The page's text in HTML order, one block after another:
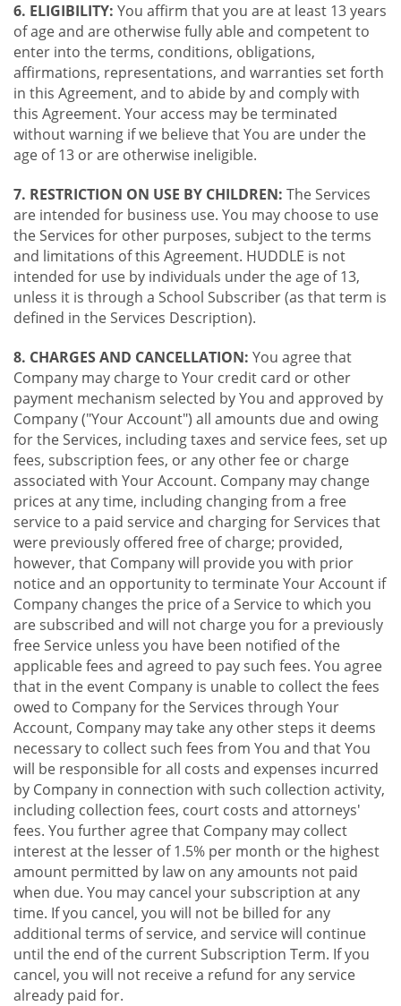
6. ELIGIBILITY: You affirm that you are at least 13 years
of age and are otherwise fully able and competent to
enter into the terms, conditions, obligations,
affirmations, representations, and warranties set forth
in this Agreement, and to abide by and comply with
this Agreement. Your access may be terminated
without warning if we believe that You are under the
age of 13 or are otherwise ineligible.
7. RESTRICTION ON USE BY CHILDREN: The Services
are intended for business use. You may choose to use
the Services for other purposes, subject to the terms
and limitations of this Agreement. HUDDLE is not
intended for use by individuals under the age of 13,
unless it is through a School Subscriber (as that term is
defined in the Services Description).
8. CHARGES AND CANCELLATION: You agree that
Company may charge to Your credit card or other
payment mechanism selected by You and approved by
Company ("Your Account") all amounts due and owing
for the Services, including taxes and service fees, set up
fees, subscription fees, or any other fee or charge
associated with Your Account. Company may change
prices at any time, including changing from a free
service to a paid service and charging for Services that
were previously offered free of charge; provided,
however, that Company will provide you with prior
notice and an opportunity to terminate Your Account if
Company changes the price of a Service to which you
are subscribed and will not charge you for a previously
free Service unless you have been notified of the
applicable fees and agreed to pay such fees. You agree
that in the event Company is unable to collect the fees
owed to Company for the Services through Your
Account, Company may take any other steps it deems
necessary to collect such fees from You and that You
will be responsible for all costs and expenses incurred
by Company in connection with such collection activity,
including collection fees, court costs and attorneys'
fees. You further agree that Company may collect
interest at the lesser of 1.5% per month or the highest
amount permitted by law on any amounts not paid
when due. You may cancel your subscription at any
time. If you cancel, you will not be billed for any
additional terms of service, and service will continue
until the end of the current Subscription Term. If you
cancel, you will not receive a refund for any service
already paid for.